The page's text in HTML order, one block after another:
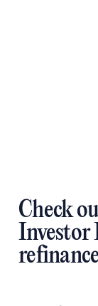
Check
Investor